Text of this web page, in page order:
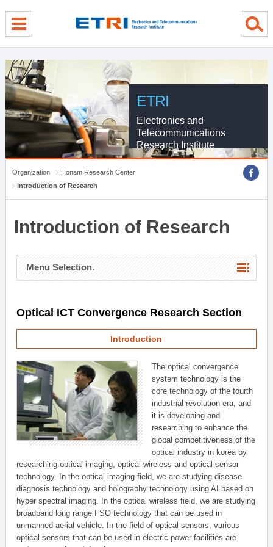
ETRI
Electronics and
Telecommunications
Research Institute
Organization
Honam Research Center
Introduction of Research
Introduction of Research
Menu Selection.
Optical ICT Convergence Research Section
Introduction
The optical convergence
system technology is the
core technology of the fourth
industrial revolution era, and
it is developing and
researching to enhance the
global competitiveness of the
optical industry in korea by
researching optical imaging, optical wireless and optical sensor
technology. In the optical imaging field, we are studying disease
diagnosis technology and holography technology using AI based on
hyper spectral imaging. In the optical wireless field, we are studying
broadband long range FSO technology that can be used in
unmanned aerial vehicle. In the field of optical sensors, various
optical sensors that can be used in electric power facilities are